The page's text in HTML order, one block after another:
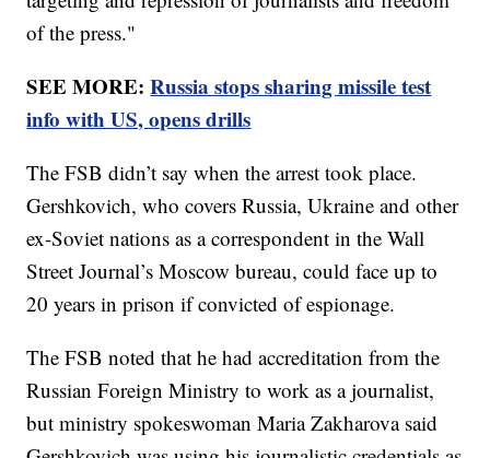
of the press."
SEE MORE:Russia stops sharing missile test
info with US, opens drills
The FSB didn’t say when the arrest took place.
Gershkovich, who covers Russia, Ukraine and other
ex-Soviet nations as a correspondent in the Wall
Street Journal’s Moscow bureau, could face up to
20 years in prison if convicted of espionage.
The FSB noted that he had accreditation from the
Russian Foreign Ministry to work as a journalist,
but ministry spokeswoman Maria Zakharova said